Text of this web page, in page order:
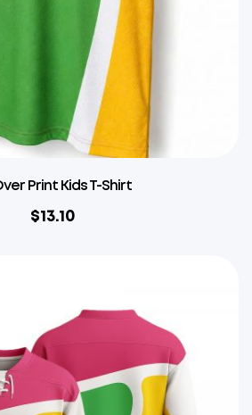
Print Kids T-Shirt
$13.10